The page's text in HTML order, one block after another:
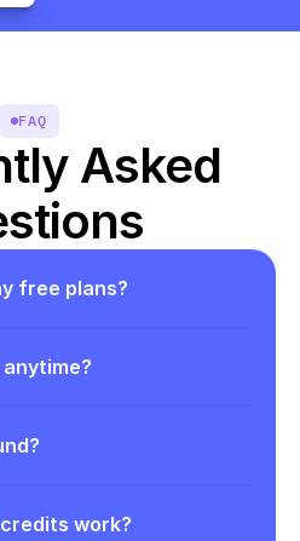
FAQ
Asked
free plans?
work?